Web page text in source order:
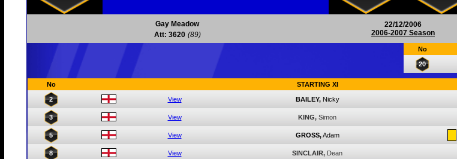
Gay Meadow
Att: 3620 (89)
22/12/2006
2006-2007 Season
No
20
No STARTING XI
2 View BAILEY, Nicky
3 View KING, Simon
5 View GROSS, Adam
8 View SINCLAIR, Dean